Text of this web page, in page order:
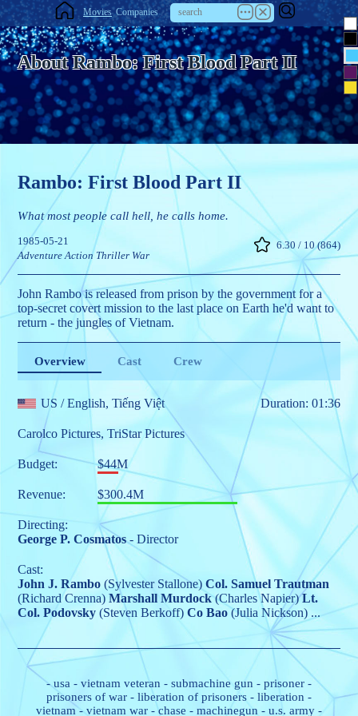
Movies Companies
About Rambo: First Blood Part II
Rambo: First Blood Part II
What most people call hell, he calls home.
1985-05-21
6.30 / 10 (864)
Adventure Action Thriller War
John Rambo is released from prison by the government for a
top-secret covert mission to the last place on Earth he'd want to
return - the jungles of Vietnam.
Overview Cast Crew
US / English, Tiếng Việt Duration: 01:36
Carolco Pictures,TriStar Pictures
Budget: $44M
Revenue: $300.4M
Directing:
George P. Cosmatos- Director
Cast:
John J. Rambo (Sylvester Stallone) Col. Samuel Trautman
(Richard Crenna) Marshall Murdock(Charles Napier) Lt.
Col. Podovsky (Steven Berkoff) Co Bao(Julia Nickson) ...
-usa - vietnam veteran - submachine gun - prisoner -
prisoners of war - liberation of prisoners - liberation -
vietnam-vietnam war -chase - machinegun - u.s. army -